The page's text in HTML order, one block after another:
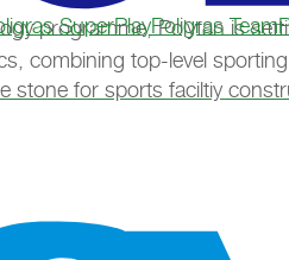
programme, Polytan is
combining top-level
SuperPlayPoligras
stone for sports faciltiy